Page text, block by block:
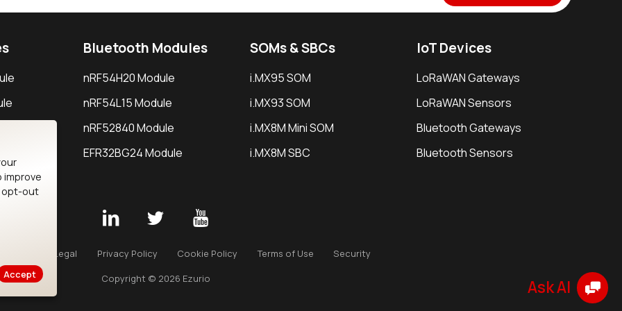
Bluetooth Modules
nRF54H20 Module
nRF54L15 Module
nRF52840 Module
EFR32BG24 Module
SOMs & SBCs
i.MX95 SOM
i.MX93 SOM
i.MX8M Mini SOM
i.MX8M SBC
IoT Devices
LoRaWAN Gateways
LoRaWAN Sensors
Bluetooth Gateways
Bluetooth Sensors
Legal Privacy Policy Cookie Policy Terms of Use Security
Copyright © 2026 Ezurio
improve
opt-out
Accept